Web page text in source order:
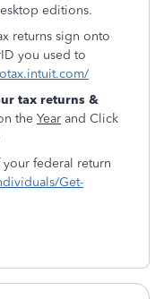
editions.
returns sign onto
you used to
tax returns &
the Year and Click
your federal return
Get-